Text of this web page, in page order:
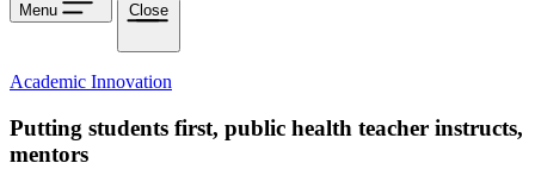
Menu Close
Academic Innovation
Putting students first, public health teacher instructs,
mentors